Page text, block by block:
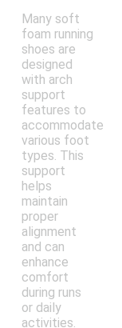
Many soft
foam running
shoes are
designed
with arch
support
features to
accommodate
various foot
types. This
support
helps
maintain
proper
alignment
and can
enhance
comfort
during runs
or daily
activities.